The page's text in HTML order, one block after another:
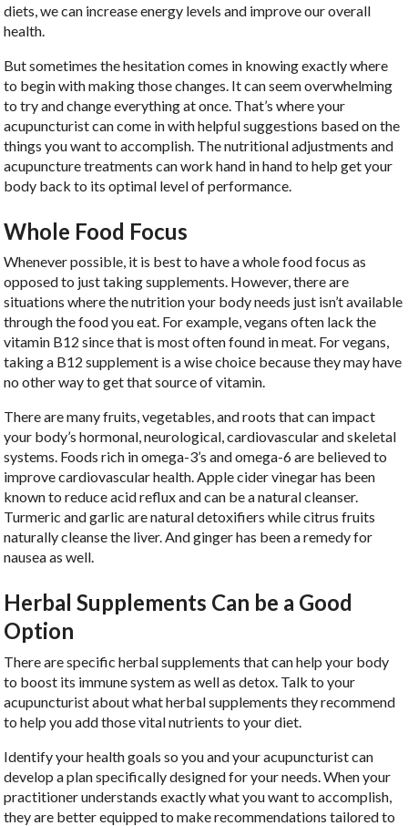
diets, we can increase energy levels and improve our overall
health.
But sometimes the hesitation comes in knowing exactly where
to begin with making those changes. It can seem overwhelming
to try and change everything at once. That’s where your
acupuncturist can come in with helpful suggestions based on the
things you want to accomplish. The nutritional adjustments and
acupuncture treatments can work hand in hand to help get your
body back to its optimal level of performance.
Whole Food Focus
Whenever possible, it is best to have a whole food focus as
opposed to just taking supplements. However, there are
situations where the nutrition your body needs just isn’t available
through the food you eat. For example, vegans often lack the
vitamin B12 since that is most often found in meat. For vegans,
taking a B12 supplement is a wise choice because they may have
no other way to get that source of vitamin.
There are many fruits, vegetables, and roots that can impact
your body’s hormonal, neurological, cardiovascular and skeletal
systems. Foods rich in omega-3’s and omega-6 are believed to
improve cardiovascular health. Apple cider vinegar has been
known to reduce acid reflux and can be a natural cleanser.
Turmeric and garlic are natural detoxifiers while citrus fruits
naturally cleanse the liver. And ginger has been a remedy for
nausea as well.
Herbal Supplements Can be a Good
Option
There are specific herbal supplements that can help your body
to boost its immune system as well as detox. Talk to your
acupuncturist about what herbal supplements they recommend
to help you add those vital nutrients to your diet.
Identify your health goals so you and your acupuncturist can
develop a plan specifically designed for your needs. When your
practitioner understands exactly what you want to accomplish,
they are better equipped to make recommendations tailored to